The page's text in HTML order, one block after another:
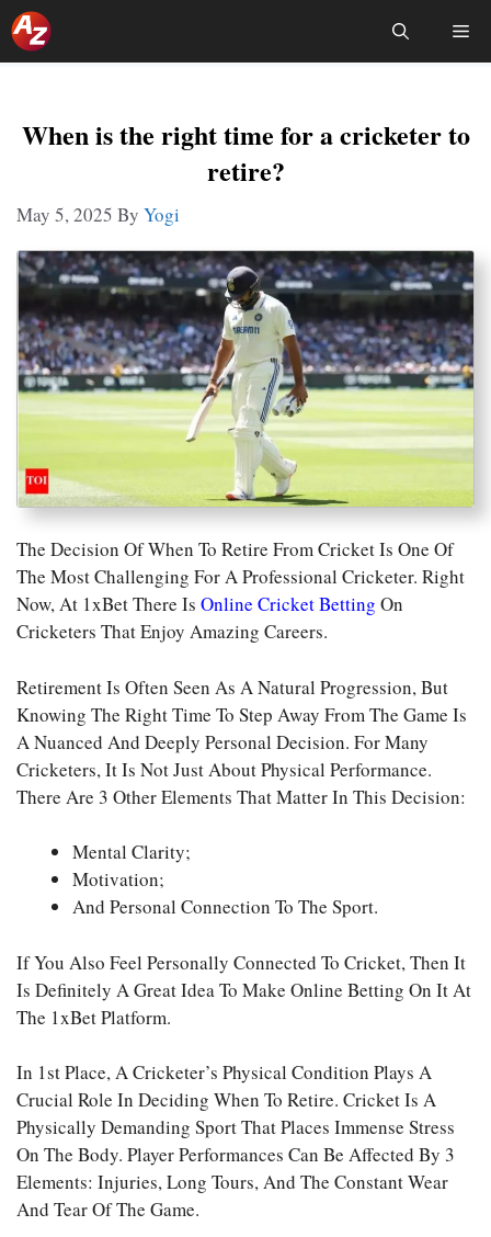
Skip
To
Content
When is the right time for a cricketer to
retire?
May 5, 2025 By Yogi
The Decision Of When To Retire From Cricket Is One Of
The Most Challenging For A Professional Cricketer. Right
Now, At 1xBet There Is Online Cricket Betting On
Cricketers That Enjoy Amazing Careers.
Retirement Is Often Seen As A Natural Progression, But
Knowing The Right Time To Step Away From The Game Is
A Nuanced And Deeply Personal Decision. For Many
Cricketers, It Is Not Just About Physical Performance.
There Are 3 Other Elements That Matter In This Decision:
Mental Clarity;
Motivation;
And Personal Connection To The Sport.
If You Also Feel Personally Connected To Cricket, Then It
Is Definitely A Great Idea To Make Online Betting On It At
The 1xBet Platform.
In 1st Place, A Cricketer’s Physical Condition Plays A
Crucial Role In Deciding When To Retire. Cricket Is A
Physically Demanding Sport That Places Immense Stress
On The Body. Player Performances Can Be Affected By 3
Elements: Injuries, Long Tours, And The Constant Wear
And Tear Of The Game.